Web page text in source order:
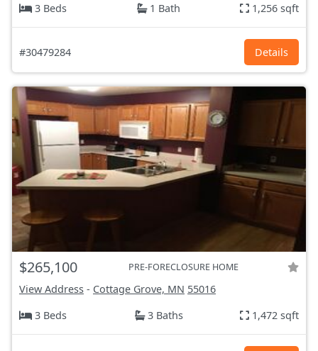
3 Beds
1 Bath 1,256 sqft
#30479284 Details
$265,100 PRE-FORECLOSURE HOME
View Address - Cottage Grove, MN 55016
3 Beds
3 Baths 1,472 sqft